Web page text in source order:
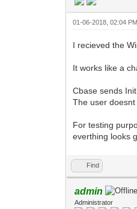
01-06-2018, 02:04 PM
I recieved the
It works like a
Cbase sends
The user
For testing
everthing looks
Find
admin
Administrator